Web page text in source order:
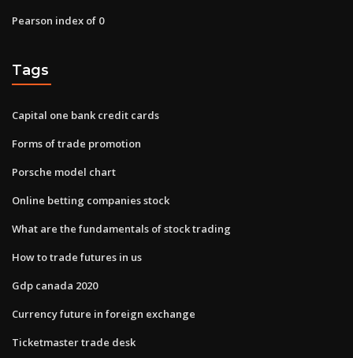
Pearson index of 0
Tags
Capital one bank credit cards
Forms of trade promotion
Porsche model chart
Online betting companies stock
What are the fundamentals of stock trading
How to trade futures in us
Gdp canada 2020
Currency future in foreign exchange
Ticketmaster trade desk